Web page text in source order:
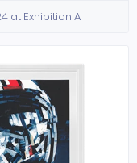
at Exhibition A